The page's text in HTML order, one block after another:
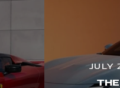
JULY